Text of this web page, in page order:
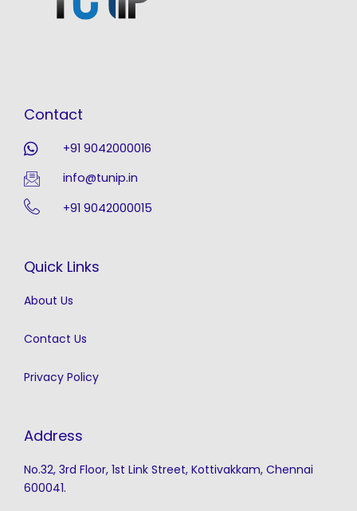
Contact
+91 9042000016
info@tunip.in
+91 9042000015
Quick Links
About Us
Contact Us
Privacy Policy
Address
No.32, 3rd Floor, 1st Link Street, Kottivakkam, Chennai
600041.